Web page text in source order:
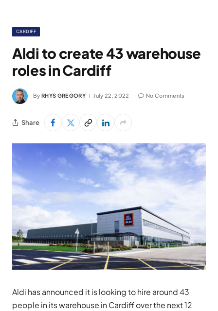
CARDIFF
Aldi to create 43 warehouse
roles in Cardiff
By RHYS GREGORY July 22, 2022 No Comments
Share
Aldi has announced it is looking to hire around 43
people in its warehouse in Cardiff over the next 12